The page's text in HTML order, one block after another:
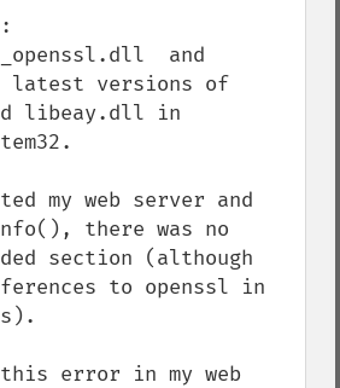
and
latest versions of
libeay.dll in
my web server and
there was no
section (although
to openssl in
error in my web